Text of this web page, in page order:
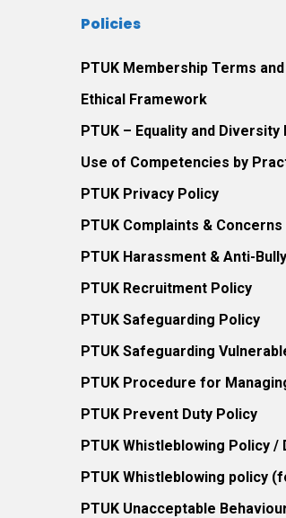
Policies
PTUK Membership Terms
Ethical Framework
PTUK – Equality and Diversity
Use of Competencies by
PTUK Privacy Policy
PTUK Complaints &
PTUK Harassment & Anti-
PTUK Recruitment Policy
PTUK Safeguarding Policy
PTUK Safeguarding
PTUK Procedure for
PTUK Prevent Duty Policy
PTUK Whistleblowing Policy
PTUK Whistleblowing policy
PTUK Unacceptable